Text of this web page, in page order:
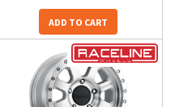
ADD TO CART